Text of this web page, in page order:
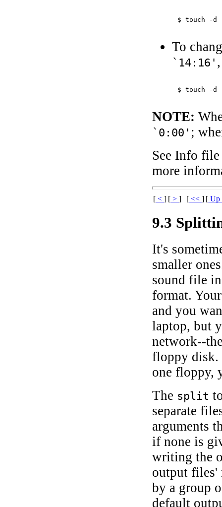
$ touch -d
To
`14:16'
$ touch -
NOTE:
`0:00' ;
See Info
more
[ <] [ >] [ <<] [ Up
9.3
It's
smaller
sound file
format.
and you
laptop, but
network--
floppy disk.
one floppy,
The split
separate
arguments
if none is
writing the
output files'
by a group
default